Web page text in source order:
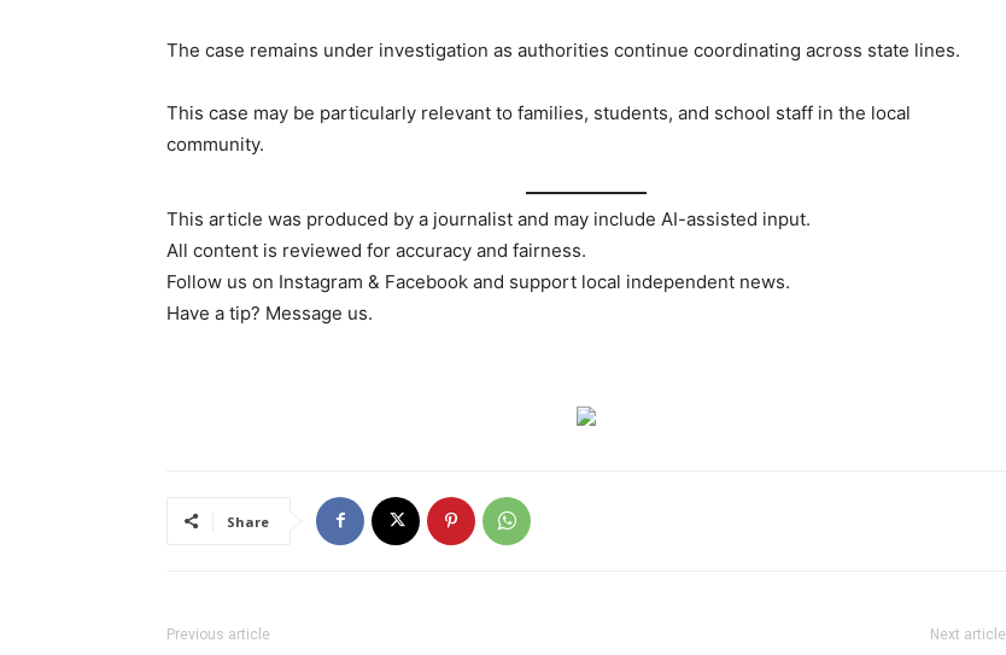
The case remains under investigation as authorities continue coordinating across state lines.
This case may be particularly relevant to families, students, and school staff in the local
community.
This article was produced by a journalist and may include AI-assisted input.
All content is reviewed for accuracy and fairness.
Follow us on Instagram & Facebook and support local independent news.
Have a tip? Message us.
Share
Previous article Next article